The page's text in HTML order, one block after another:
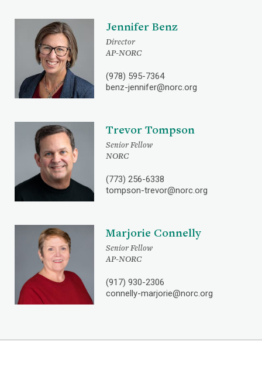
Jennifer Benz
Director
AP-NORC
(978) 595-7364
benz-jennifer@norc.org
Trevor Tompson
Senior Fellow
NORC
(773) 256-6338
tompson-trevor@norc.org
Marjorie Connelly
Senior Fellow
AP-NORC
(917) 930-2306
connelly-marjorie@norc.org